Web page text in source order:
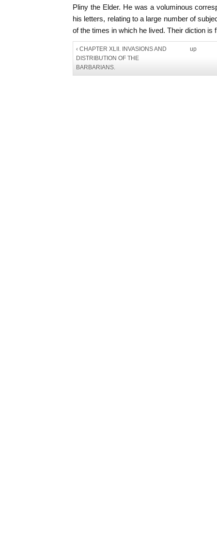
Pliny the Elder. He was a voluminous
his letters, relating to a large number of
of the times in which he lived. Their diction is
‹ CHAPTER XLII. INVASIONS AND
DISTRIBUTION OF THE
BARBARIANS.
up